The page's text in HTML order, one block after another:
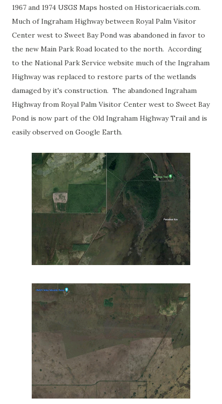
1967 and 1974 USGS Maps hosted on Historicaerials.com.
Much of Ingraham Highway between Royal Palm Visitor
Center west to Sweet Bay Pond was abandoned in favor to
the new Main Park Road located to the north. According
to the National Park Service website much of the Ingraham
Highway was replaced to restore parts of the wetlands
damaged by it's construction. The abandoned Ingraham
Highway from Royal Palm Visitor Center west to Sweet Bay
Pond is now part of the Old Ingraham Highway Trail and is
easily observed on Google Earth.